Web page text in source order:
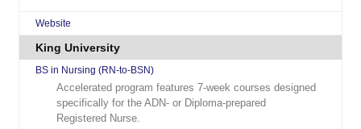
Website
King University
BS in Nursing (RN-to-BSN)
Accelerated program features 7-week courses designed
specifically for the ADN- or Diploma-prepared
Registered Nurse.